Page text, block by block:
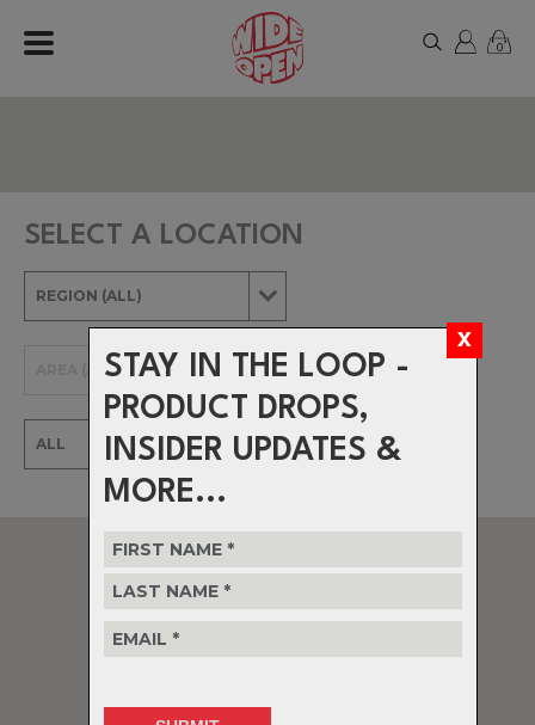
STAY IN THE LOOP -
PRODUCT DROPS,
INSIDER UPDATES &
MORE...
0
SELECT A LOCATION